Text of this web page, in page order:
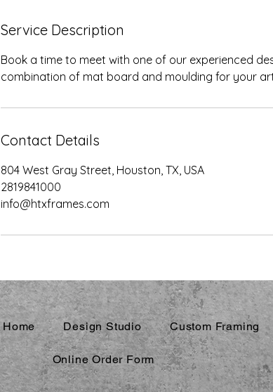
Service Description
Book a time to meet with one of our experienced
combination of mat board and moulding for your
Contact Details
804 West Gray Street, Houston, TX, USA
2819841000
info@htxframes.com
Home Design Studio Custom Framing
Online Order Form